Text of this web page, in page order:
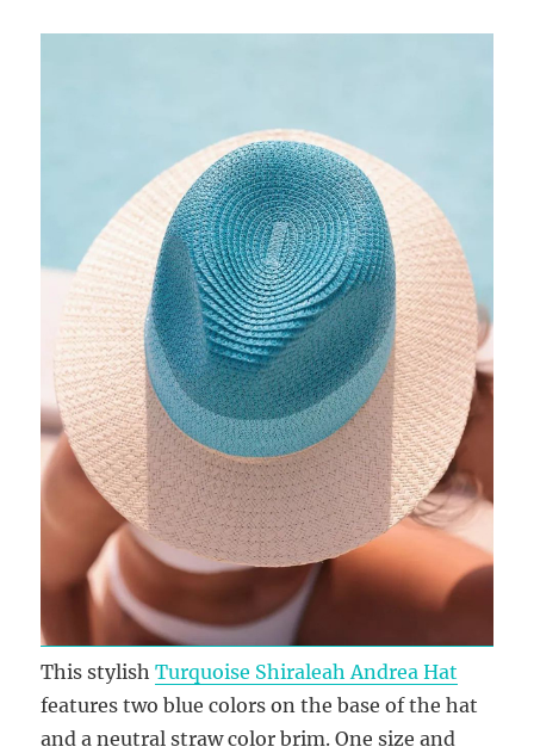
This stylishTurquoise Shiraleah Andrea Hat
features two blue colors on the base of the hat
and a neutral straw color brim. One size and